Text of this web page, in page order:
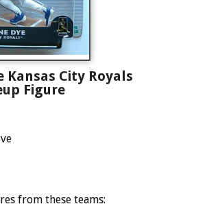
Kansas City Royals
Figure
from these teams: